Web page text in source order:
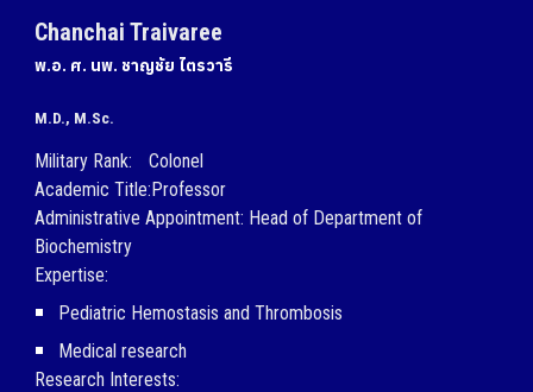
Chanchai Traivaree
พ.อ. ศ. นพ. ชาญชัย ไตรวารี
M.D., M.Sc.
Military Rank:
Colonel
Academic Title:Professor
Administrative Appointment: Head of Department of
Biochemistry
Expertise:
Pediatric Hemostasis and Thrombosis
Medical research
Research Interests: